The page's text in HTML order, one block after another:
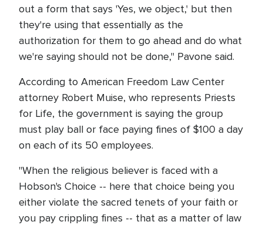
out a form that says 'Yes, we object,' but then
they're using that essentially as the
authorization for them to go ahead and do what
we're saying should not be done," Pavone said.
According to American Freedom Law Center
attorney Robert Muise, who represents Priests
for Life, the government is saying the group
must play ball or face paying fines of $100 a day
on each of its 50 employees.
"When the religious believer is faced with a
Hobson's Choice -- here that choice being you
either violate the sacred tenets of your faith or
you pay crippling fines -- that as a matter of law